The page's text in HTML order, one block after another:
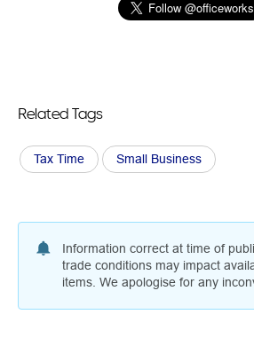
Related Tags
Tax Time Small Business
Information correct at time of
trade conditions may impact
items. We apologise for any